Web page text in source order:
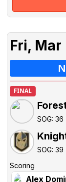
Fri, Mar
FINAL
SOG: 36
SOG: 39
Scoring
Alex